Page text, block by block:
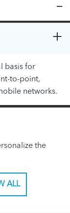
basis for
to-point,
networks.
the
ALL